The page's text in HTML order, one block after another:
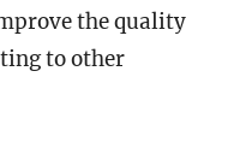
the quality
to other